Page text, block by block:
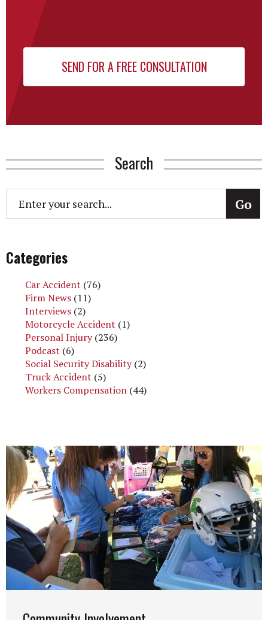
Search
Categories
Car Accident (76)
Firm News (11)
Interviews (2)
Motorcycle Accident (1)
Personal Injury(236)
Podcast (6)
Social Security Disability(2)
Truck Accident (5)
Workers Compensation (44)